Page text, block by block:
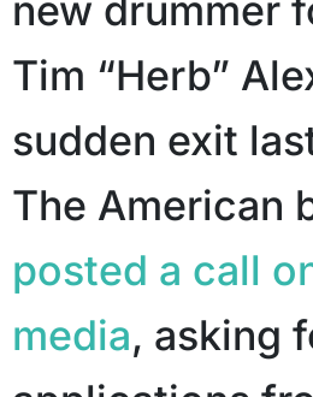
Tim “Herb”
sudden exit
The American
posted a call
media, asking